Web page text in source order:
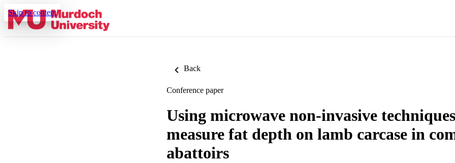
Skip to content
Back
Conference paper
Using microwave non-invasive
measure fat depth on lamb carcase in
abattoirs